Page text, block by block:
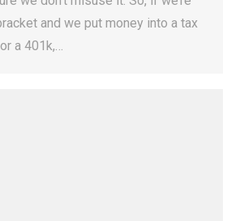
and we put money into a tax
a 401k,…